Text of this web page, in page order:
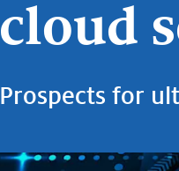
cloud
Prospects for